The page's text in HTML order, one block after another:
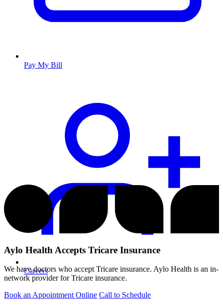
Pay My Bill
Careers
Aylo Health Accepts Tricare Insurance
We have doctors who accept Tricare insurance. Aylo Health is an in-
network provider for Tricare insurance.
Book an Appointment Online Call to Schedule